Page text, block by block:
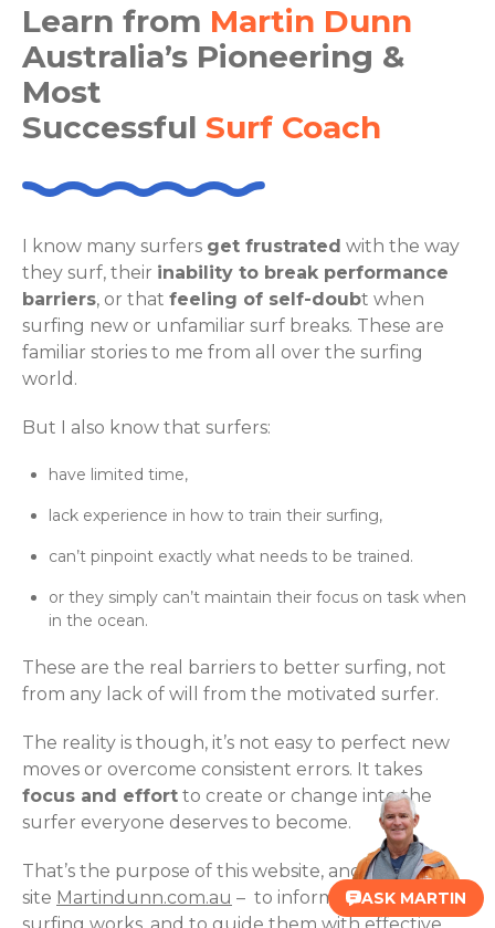
Learn from Martin Dunn
Australia’s Pioneering &
Most
Successful Surf Coach
I know many surfers get frustrated with the way
they surf, their inability to break performance
barriers, or that feeling of self-doubt when
surfing new or unfamiliar surf breaks. These are
familiar stories to me from all over the surfing
world.
But I also know that surfers:
have limited time,
lack experience in how to train their surfing,
can’t pinpoint exactly what needs to be trained.
or they simply can’t maintain their focus on task when
in the ocean.
These are the real barriers to better surfing, not
from any lack of will from the motivated surfer.
The reality is though, it’s not easy to perfect new
moves or overcome consistent errors. It takes
focus and effort to create or change into the
surfer everyone deserves to become.
That’s the purpose of this website, and our sister
site Martindunn.com.au – to inform surfers of how
surfing works, and to guide them with effective
ASK MARTIN